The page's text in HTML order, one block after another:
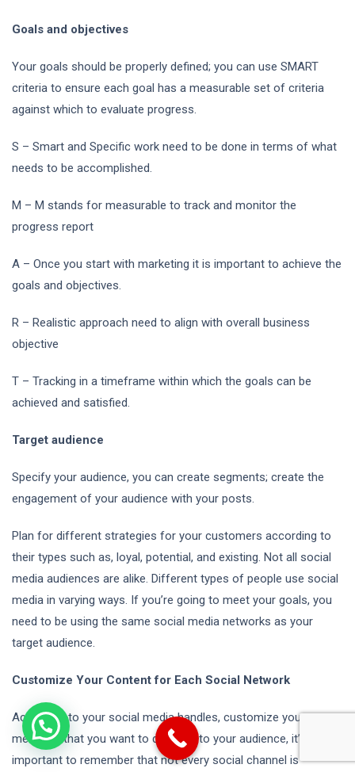
Goals and objectives
Your goals should be properly defined; you can use SMART
criteria to ensure each goal has a measurable set of criteria
against which to evaluate progress.
S – Smart and Specific work need to be done in terms of what
needs to be accomplished.
M – M stands for measurable to track and monitor the
progress report
A – Once you start with marketing it is important to achieve the
goals and objectives.
R – Realistic approach need to align with overall business
objective
T – Tracking in a timeframe within which the goals can be
achieved and satisfied.
Target audience
Specify your audience, you can create segments; create the
engagement of your audience with your posts.
Plan for different strategies for your customers according to
their types such as, loyal, potential, and existing. Not all social
media audiences are alike. Different types of people use social
media in varying ways. If you’re going to meet your goals, you
need to be using the same social media networks as your
target audience.
Customize Your Content for Each Social Network
According to your social media handles, customize your
message that you want to deliverer to your audience, it’s
important to remember that not every social channel is